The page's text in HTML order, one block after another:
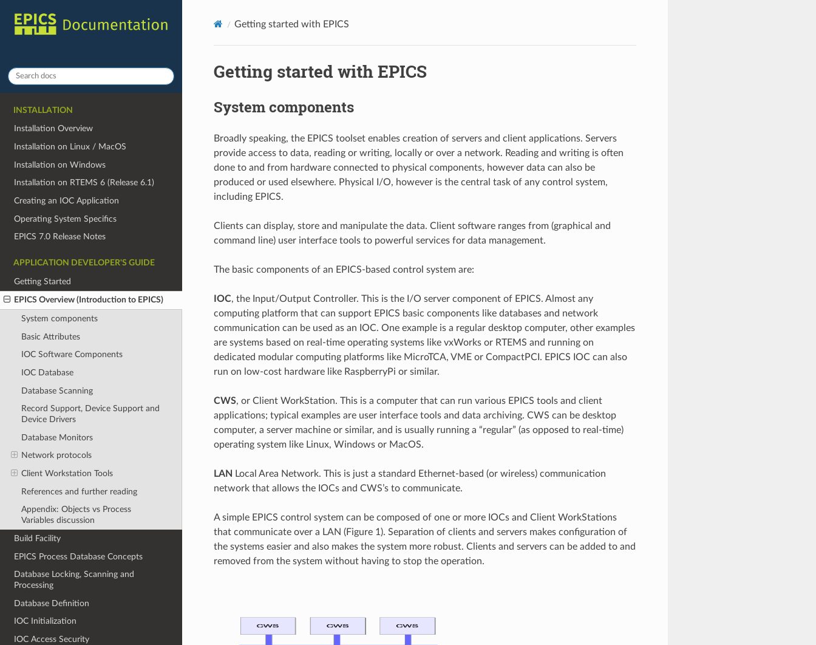
INSTALLATION
Installation Overview
Installation on Linux / MacOS
Installation on Windows
Installation on RTEMS 6 (Release 6.1)
Creating an IOC Application
Operating System Specifics
EPICS 7.0 Release Notes
APPLICATION DEVELOPER'S GUIDE
Getting Started
EPICS Overview (Introduction to EPICS)
System components
Basic Attributes
IOC Software Components
IOC Database
Database Scanning
Record Support, Device Support and
Device Drivers
Database Monitors
Network protocols
Client Workstation Tools
References and further reading
Appendix: Objects vs Process
Variables discussion
Build Facility
EPICS Process Database Concepts
Database Locking, Scanning and
Processing
Database Definition
IOC Initialization
IOC Access Security
Getting started with EPICS
Getting started with EPICS
System components
Broadly speaking, the EPICS toolset enables creation of servers and client applications. Servers
provide access to data, reading or writing, locally or over a network. Reading and writing is often
done to and from hardware connected to physical components, however data can also be
produced or used elsewhere. Physical I/O, however is the central task of any control system,
including EPICS.
Clients can display, store and manipulate the data. Client software ranges from (graphical and
command line) user interface tools to powerful services for data management.
The basic components of an EPICS-based control system are:
IOC, the Input/Output Controller. This is the I/O server component of EPICS. Almost any
computing platform that can support EPICS basic components like databases and network
communication can be used as an IOC. One example is a regular desktop computer, other examples
are systems based on real-time operating systems like vxWorks or RTEMS and running on
dedicated modular computing platforms like MicroTCA, VME or CompactPCI. EPICS IOC can also
run on low-cost hardware like RaspberryPi or similar.
CWS, or Client WorkStation. This is a computer that can run various EPICS tools and client
applications; typical examples are user interface tools and data archiving. CWS can be desktop
computer, a server machine or similar, and is usually running a “regular” (as opposed to real-time)
operating system like Linux, Windows or MacOS.
LAN Local Area Network. This is just a standard Ethernet-based (or wireless) communication
network that allows the IOCs and CWS’s to communicate.
A simple EPICS control system can be composed of one or more IOCs and Client WorkStations
that communicate over a LAN (Figure 1). Separation of clients and servers makes configuration of
the systems easier and also makes the system more robust. Clients and servers can be added to and
removed from the system without having to stop the operation.